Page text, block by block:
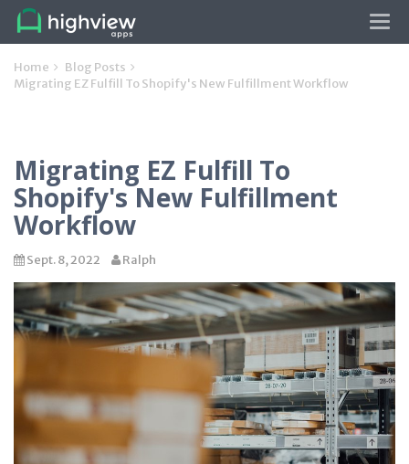
Home
Blog Posts
Migrating EZ Fulfill To Shopify's New Fulfillment Workflow
Migrating EZ Fulfill To
Shopify's New Fulfillment
Workflow
Sept. 8, 2022 Ralph